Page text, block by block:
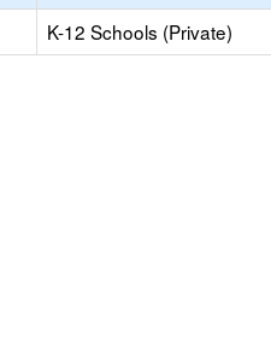
K-12 Schools (Private)